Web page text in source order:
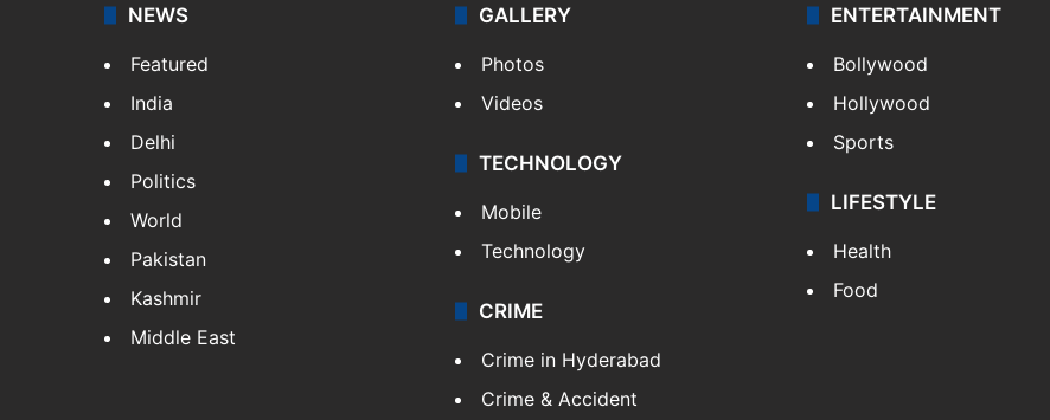
NEWS
Featured
India
Delhi
Politics
World
Pakistan
Kashmir
Middle East
GALLERY
Photos
Videos
TECHNOLOGY
Mobile
Technology
CRIME
Crime in Hyderabad
Crime & Accident
ENTERTAINMENT
Bollywood
Hollywood
Sports
LIFESTYLE
Health
Food